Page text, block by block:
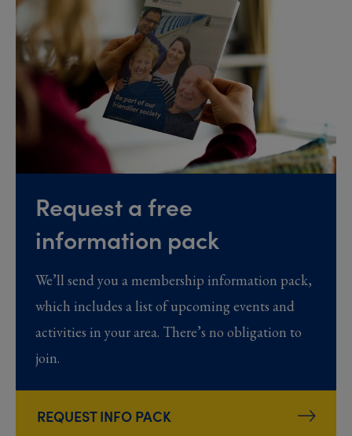
Request a free
information pack
We’ll send you a membership information pack,
which includes a list of upcoming events and
activities in your area. There’s no obligation to
join.
REQUEST INFO PACK